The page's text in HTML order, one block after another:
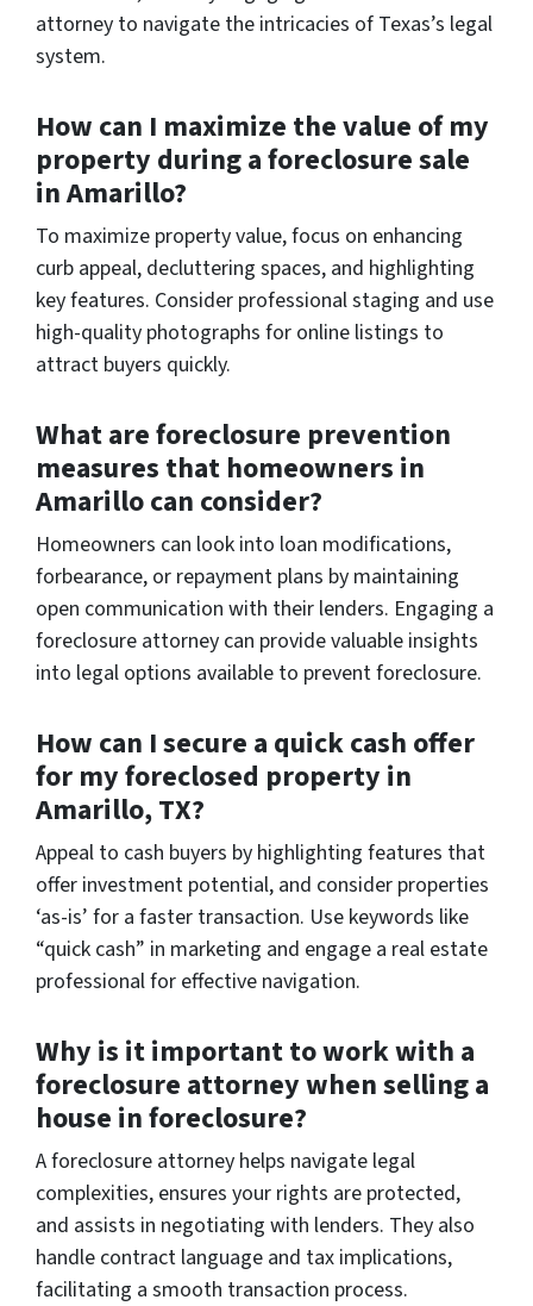
attorney to navigate the intricacies of Texas’s legal
system.
How can I maximize the value of my
property during a foreclosure sale
in Amarillo?
To maximize property value, focus on enhancing
curb appeal, decluttering spaces, and highlighting
key features. Consider professional staging and use
high-quality photographs for online listings to
attract buyers quickly.
What are foreclosure prevention
measures that homeowners in
Amarillo can consider?
Homeowners can look into loan modifications,
forbearance, or repayment plans by maintaining
open communication with their lenders. Engaging a
foreclosure attorney can provide valuable insights
into legal options available to prevent foreclosure.
How can I secure a quick cash offer
for my foreclosed property in
Amarillo, TX?
Appeal to cash buyers by highlighting features that
offer investment potential, and consider properties
‘as-is’ for a faster transaction. Use keywords like
“quick cash” in marketing and engage a real estate
professional for effective navigation.
Why is it important to work with a
foreclosure attorney when selling a
house in foreclosure?
A foreclosure attorney helps navigate legal
complexities, ensures your rights are protected,
and assists in negotiating with lenders. They also
handle contract language and tax implications,
facilitating a smooth transaction process.